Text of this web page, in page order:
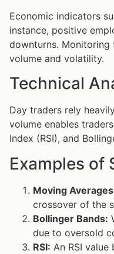
Economic indicators
instance, positive
downturns. Monitoring
volume and volatility.
Technical
Day traders rely
volume enables
Index (RSI), and
Examples of
Moving
crossover of the
Bollinger Bands:
due to oversold
RSI: An RSI